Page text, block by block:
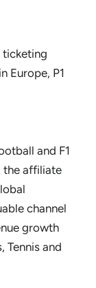
ticketing
Europe, P1
and F1
the affiliate
channel
growth
Tennis and